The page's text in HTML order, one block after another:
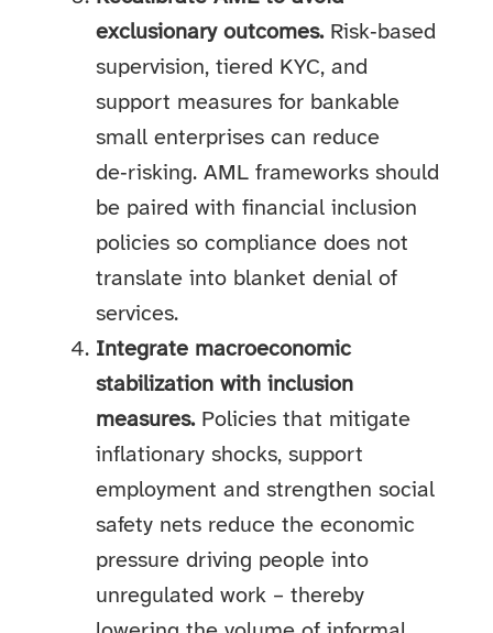
exclusionary outcomes.Risk‑based
supervision, tiered KYC, and
support measures for bankable
small enterprises can reduce
de‑risking. AML frameworks should
be paired with financial inclusion
policies so compliance does not
translate into blanket denial of
services.
Integrate macroeconomic
stabilization with inclusion
measures.Policies that mitigate
inflationary shocks, support
employment and strengthen social
safety nets reduce the economic
pressure driving people into
unregulated work – thereby